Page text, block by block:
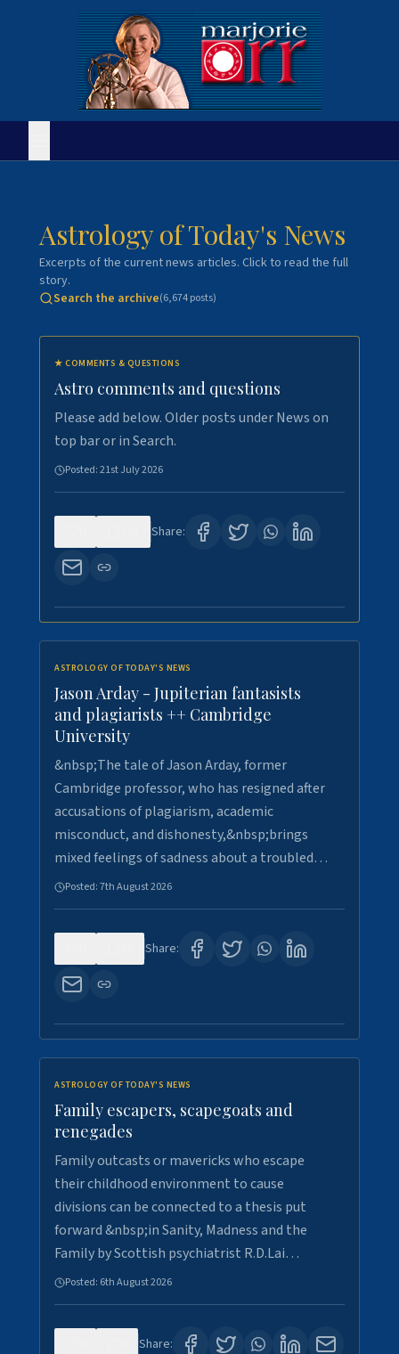
Astrology of Today's News
Excerpts of the current news articles. Click to read the full
story.
Search the archive(6,674posts)
★ COMMENTS & QUESTIONS
Astro comments and questions
Please add below. Older posts under News on
top bar or in Search.
Posted:21st July 2026
Share:
ASTROLOGY OF TODAY'S NEWS
Jason Arday - Jupiterian fantasists
and plagiarists ++ Cambridge
University
&nbsp;The tale of Jason Arday, former
Cambridge professor, who has resigned after
accusations of plagiarism, academic
misconduct, and dishonesty,&nbsp;brings
mixed feelings of sadness about a troubled…
Posted:7th August 2026
Share:
ASTROLOGY OF TODAY'S NEWS
Family escapers, scapegoats and
renegades
Family outcasts or mavericks who escape
their childhood environment to cause
divisions can be connected to a thesis put
forward &nbsp;in Sanity, Madness and the
Family by Scottish psychiatrist R.D.Lai…
Posted: 6th August 2026
Share: